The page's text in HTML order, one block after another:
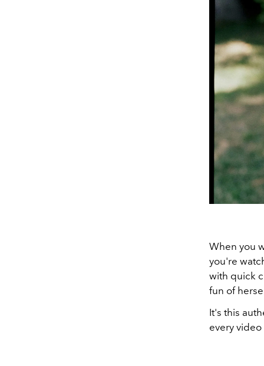
When you
you're
with quick
fun of
It's this
every